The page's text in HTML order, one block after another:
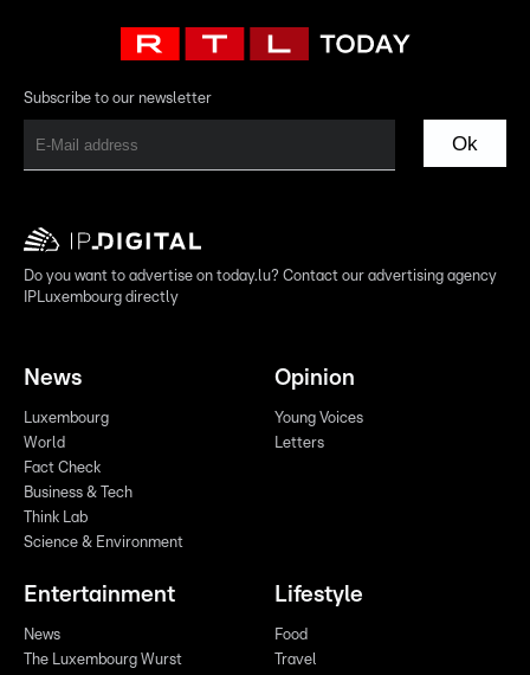
Subscribe to our newsletter
Ok
Do you want to advertise on today.lu? Contact our advertising agency
IPLuxembourg directly
News
Luxembourg
World
Fact Check
Business & Tech
Think Lab
Science & Environment
Opinion
Young Voices
Letters
Entertainment
News
The Luxembourg Wurst
Lifestyle
Food
Travel